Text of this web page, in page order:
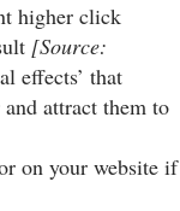
higher click
[Source:
effects’ that
attract them to
on your website if